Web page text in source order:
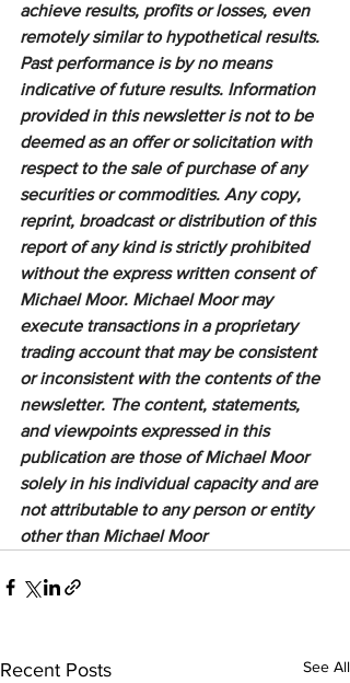
achieve results, profits or losses, even
remotely similar to hypothetical results.
Past performance is by no means
indicative of future results. Information
provided in this newsletter is not to be
deemed as an offer or solicitation with
respect to the sale of purchase of any
securities or commodities. Any copy,
reprint, broadcast or distribution of this
report of any kind is strictly prohibited
without the express written consent of
Michael Moor. Michael Moor may
execute transactions in a proprietary
trading account that may be consistent
or inconsistent with the contents of the
newsletter. The content, statements,
and viewpoints expressed in this
publication are those of Michael Moor
solely in his individual capacity and are
not attributable to any person or entity
other than Michael Moor
Recent Posts See All